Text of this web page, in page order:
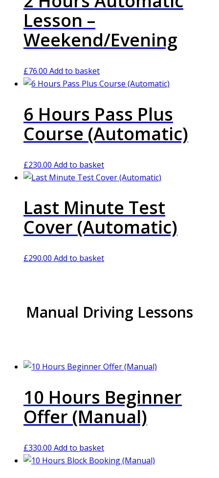
Lesson –
Weekend/Evening
£76.00 Add to basket
6 Hours Pass Plus
Course (Automatic)
£230.00 Add to basket
Last Minute Test
Cover (Automatic)
£290.00 Add to basket
Manual Driving Lessons
10 Hours Beginner
Offer (Manual)
£330.00 Add to basket